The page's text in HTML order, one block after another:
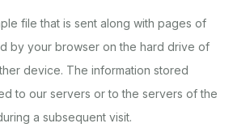
file that is sent along with pages of
by your browser on the hard drive of
device. The information stored
to our servers or to the servers of the
a subsequent visit.